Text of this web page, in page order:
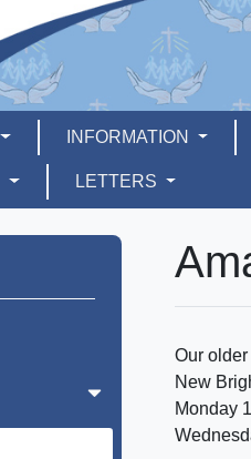
INFORMATION
LETTERS
Our
New
Monday